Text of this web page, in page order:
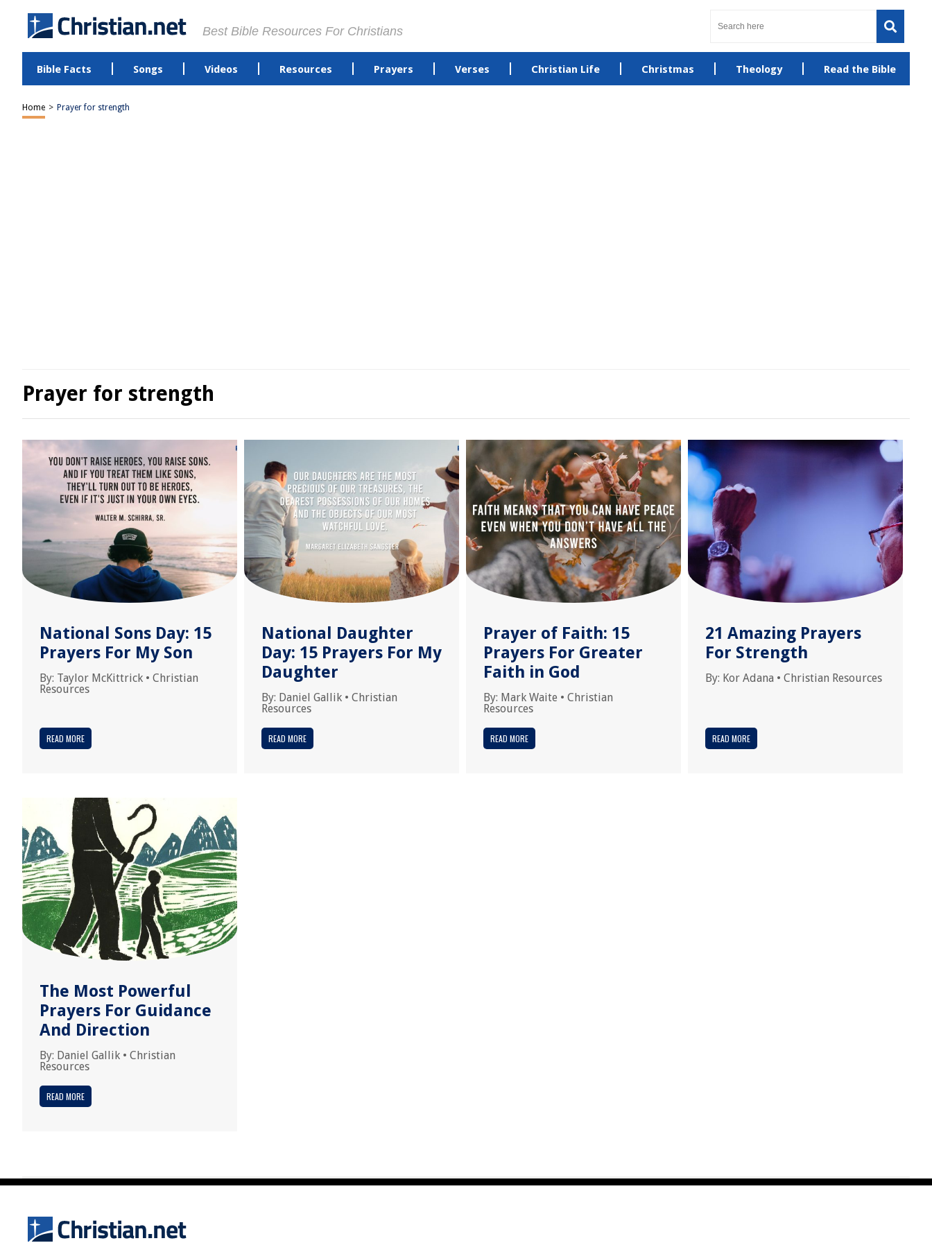
Best Bible Resources For Christians
Bible Facts Songs Videos Resources Prayers Verses Christian Life Christmas Theology Read the Bible
Home > Prayer for strength
Prayer for strength
National Sons Day: 15
Prayers For My Son
By: Taylor McKittrick • Christian
Resources
READ MORE
National Daughter
Day: 15 Prayers For My
Daughter
By: Daniel Gallik • Christian
Resources
READ MORE
Prayer of Faith: 15
Prayers For Greater
Faith in God
By: Mark Waite • Christian
Resources
READ MORE
21 Amazing Prayers
For Strength
By: Kor Adana • Christian Resources
READ MORE
The Most Powerful
Prayers For Guidance
And Direction
By: Daniel Gallik • Christian
Resources
READ MORE